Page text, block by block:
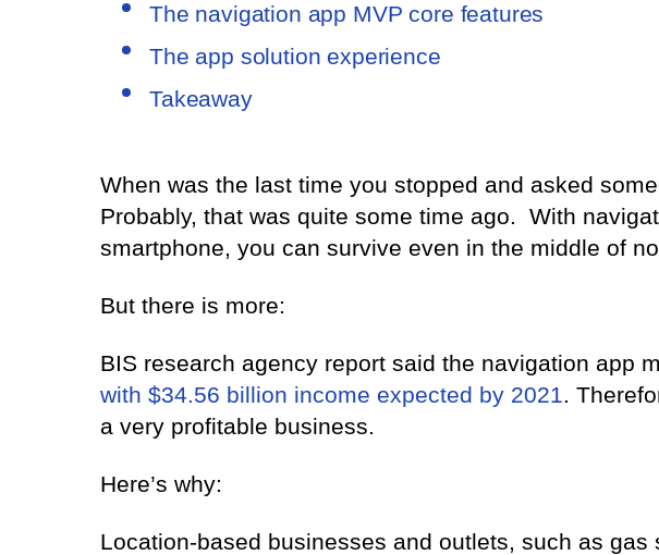
The navigation app MVP core features
The app solution experience
Takeaway
When was the last time you stopped and asked
Probably, that was quite some time ago. With
smartphone, you can survive even in the middle of
But there is more:
BIS research agency report said the navigation app
with $34.56 billion income expected by 2021.
a very profitable business.
Here’s why:
Location-based businesses and outlets, such as